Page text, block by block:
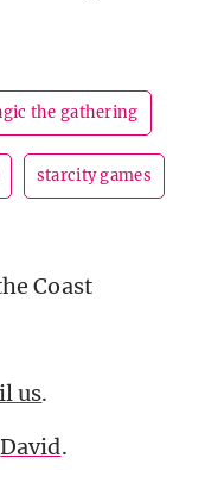
the gathering
starcity games
Coast
us.
David.